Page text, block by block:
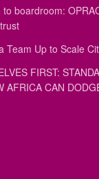
boardroom:
Team Up to Scale
FIRST:
AFRICA CAN